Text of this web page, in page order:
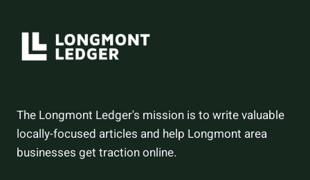
The Longmont Ledger's mission is to write valuable
locally-focused articles and help Longmont area
businesses get traction online.